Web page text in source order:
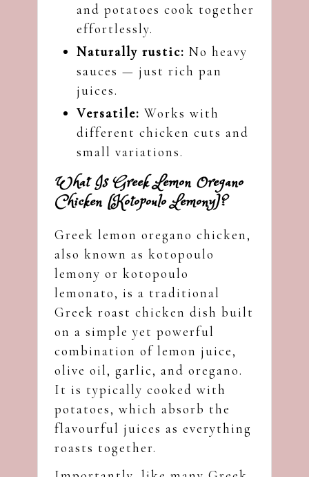
and potatoes cook together
effortlessly.
Naturally rustic: No heavy
sauces — just rich pan
juices.
Versatile: Works with
different chicken cuts and
small variations.
What Is Greek Lemon Oregano
Chicken (Kotopoulo Lemony)?
Greek lemon oregano chicken,
also known as kotopoulo
lemony or kotopoulo
lemonato, is a traditional
Greek roast chicken dish built
on a simple yet powerful
combination of lemon juice,
olive oil, garlic, and oregano.
It is typically cooked with
potatoes, which absorb the
flavourful juices as everything
roasts together.